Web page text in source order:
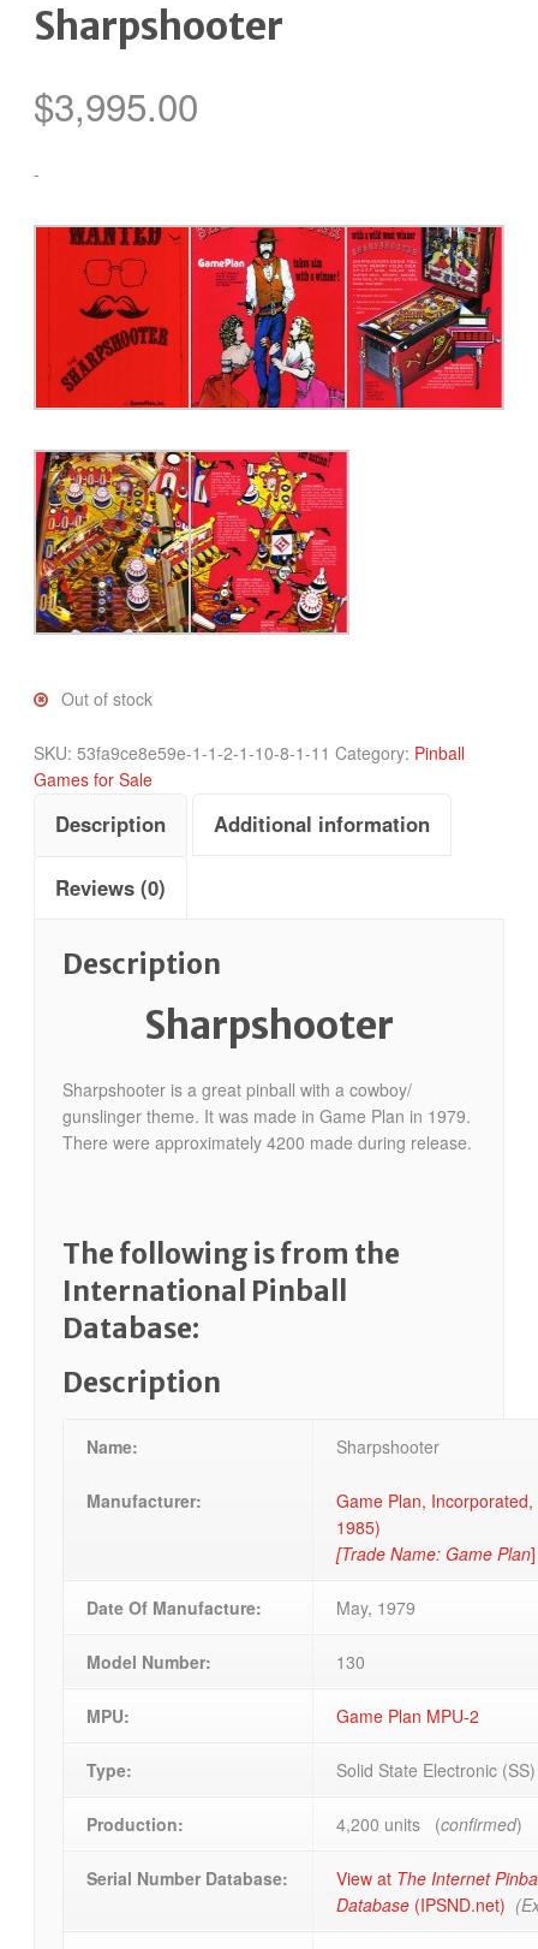
Sharpshooter
$3,995.00
-
Out of stock
SKU: 53fa9ce8e59e-1-1-2-1-10-8-1-11 Category: Pinball
Games for Sale
Description Additional information
Reviews (0)
Description
Sharpshooter
Sharpshooter is a great pinball with a cowboy/
gunslinger theme. It was made in Game Plan in 1979.
There were approximately 4200 made during release.
The following is from the
International Pinball
Database:
Description
Name:
Manufacturer:
Sharpshooter
Game Plan,
1985)
[Trade Name: Game Plan]
Date Of Manufacture: May, 1979
Model Number: 130
MPU: Game Plan MPU-2
Type: Solid State Electronic
Production: 4,200 units (confirmed)
Serial Number Database: View at The Internet
Database (IPSND.net)